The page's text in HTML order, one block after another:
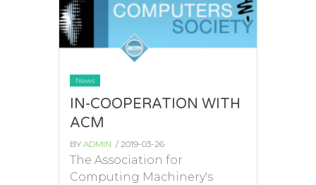
News
IN-COOPERATION WITH
ACM
BYADMIN / 2019-03-26
The Association for
Computing Machinery's